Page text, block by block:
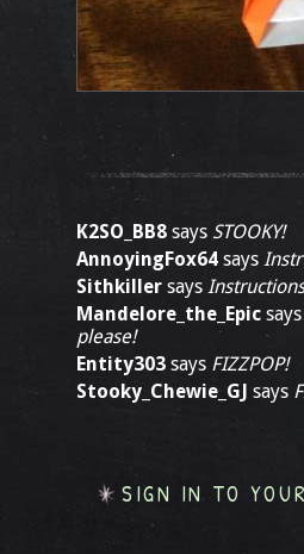
K2SO_BB8 says STOOKY!
AnnoyingFox64 says
Sithkiller says
Mandelore_the_Epic says
please!
Entity303 says FIZZPOP!
Stooky_Chewie_GJ says
SIGN IN TO